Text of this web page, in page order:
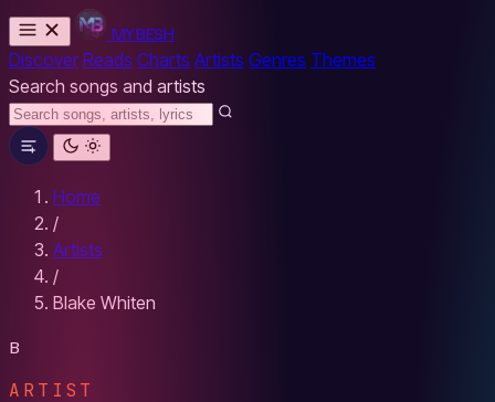
MYBESH
Discover Reads Charts Artists Genres Themes
Search songs and artists
Home
/
Artists
/
Blake Whiten
B
ARTIST